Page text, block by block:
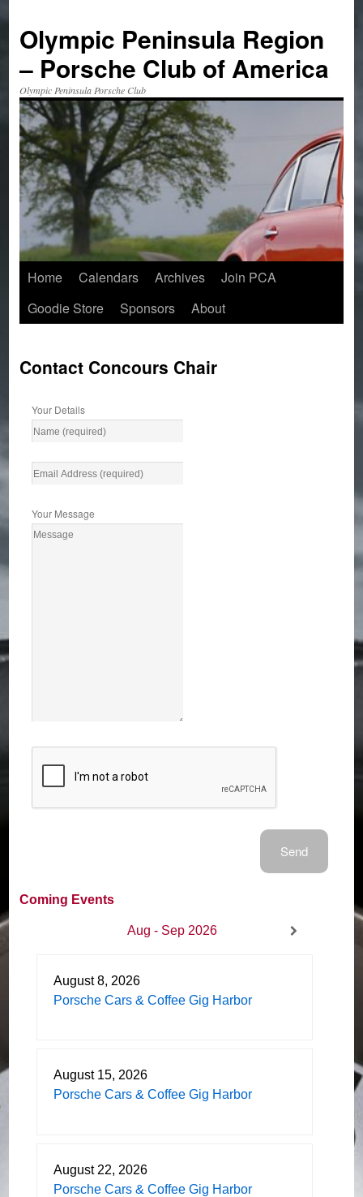
content
Olympic Peninsula Region
– Porsche Club of America
Olympic Peninsula Porsche Club
Home Calendars Archives
Join PCA
Goodie Store
Sponsors About
Contact Concours Chair
Your Details
Your Message
Coming Events
Aug - Sep 2026
August 8, 2026
Porsche Cars & Coffee Gig Harbor
August 15, 2026
Porsche Cars & Coffee Gig Harbor
August 22, 2026
Porsche Cars & Coffee Gig Harbor